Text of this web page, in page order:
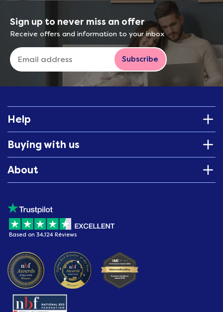
Sign up to never miss an offer
Receive offers and information to your inbox
Subscribe
Help
Buying with us
About
Based on 34,124 Reviews